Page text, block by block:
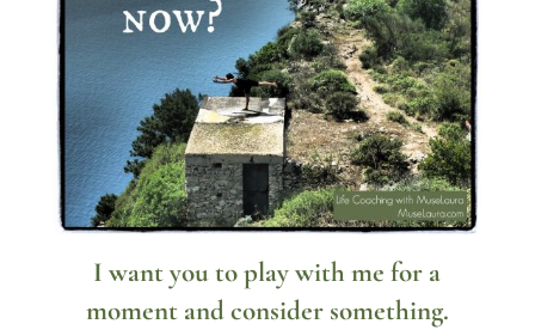
I want you to play with me for a
moment and consider something.